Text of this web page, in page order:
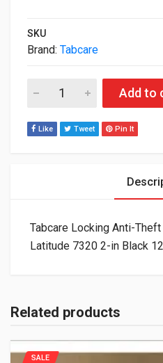
SKU
Brand: Tabcare
Tabcare Locking Anti-Theft
Add to
Like Tweet Pin It
Tabcare Locking Anti-
Latitude 7320 2-in Black
Related products
SALE